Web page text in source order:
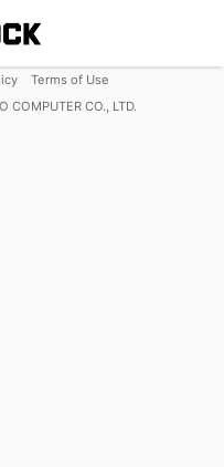
Terms of Use
COMPUTER CO., LTD.